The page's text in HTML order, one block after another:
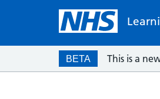
BETA This is a